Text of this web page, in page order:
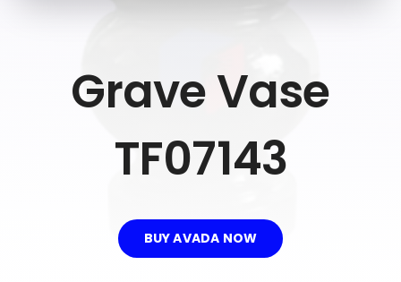
Grave Vase
TF07143
BUY AVADA NOW